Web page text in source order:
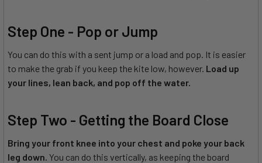
Step One - Pop or Jump
You can do this with a sent jump or a load and pop. It is easier
to make the grab if you keep the kite low, however. Load up
your lines, lean back, and pop off the water.
Step Two - Getting the Board Close
Bring your front knee into your chest and poke your back
leg down. You can do this vertically, as keeping the board